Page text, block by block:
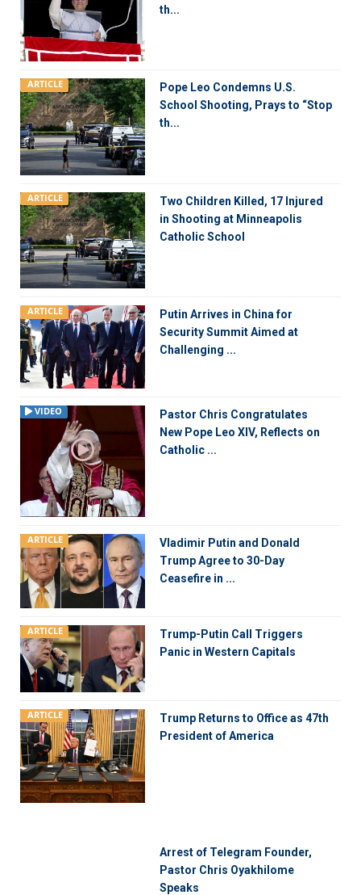
th...
ARTICLE
Pope Leo Condemns U.S.
School Shooting, Prays to “Stop
th...
ARTICLE
Two Children Killed, 17 Injured
in Shooting at Minneapolis
Catholic School
ARTICLE
Putin Arrives in China for
Security Summit Aimed at
Challenging ...
VIDEO
Pastor Chris Congratulates
New Pope Leo XIV, Reflects on
Catholic ...
ARTICLE
Vladimir Putin and Donald
Trump Agree to 30-Day
Ceasefire in ...
ARTICLE
Trump-Putin Call Triggers
Panic in Western Capitals
ARTICLE
Trump Returns to Office as 47th
President of America
Arrest of Telegram Founder,
Pastor Chris Oyakhilome
Speaks